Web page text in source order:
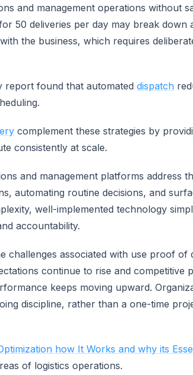
and management operations without
50 deliveries per day may break down
the business, which requires
report found that automated dispatch
complement these strategies by
consistently at scale.
and management platforms address
automating routine decisions, and
well-implemented technology
accountability.
challenges associated with use proof
continue to rise and competitive
keeps moving upward.
discipline, rather than a one-time
how It Works and why its
of logistics operations.